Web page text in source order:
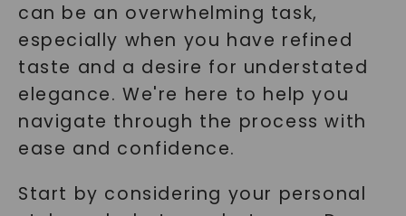
can be an overwhelming task,
especially when you have refined
taste and a desire for understated
elegance. We're here to help you
navigate through the process with
ease and confidence.
Start by considering your personal